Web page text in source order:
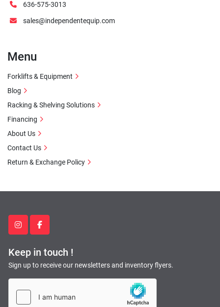
instagramfacebook
Keep in touch !
Sign up to receive our newsletters and inventory flyers.
636-575-3013
sales@independentequip.com
Menu
Forklifts & Equipment
Blog
Racking & Shelving Solutions
Financing
About Us
Contact Us
Return & Exchange Policy